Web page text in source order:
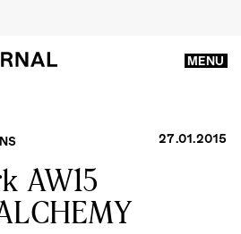
MENU
27.01.2015
AW15